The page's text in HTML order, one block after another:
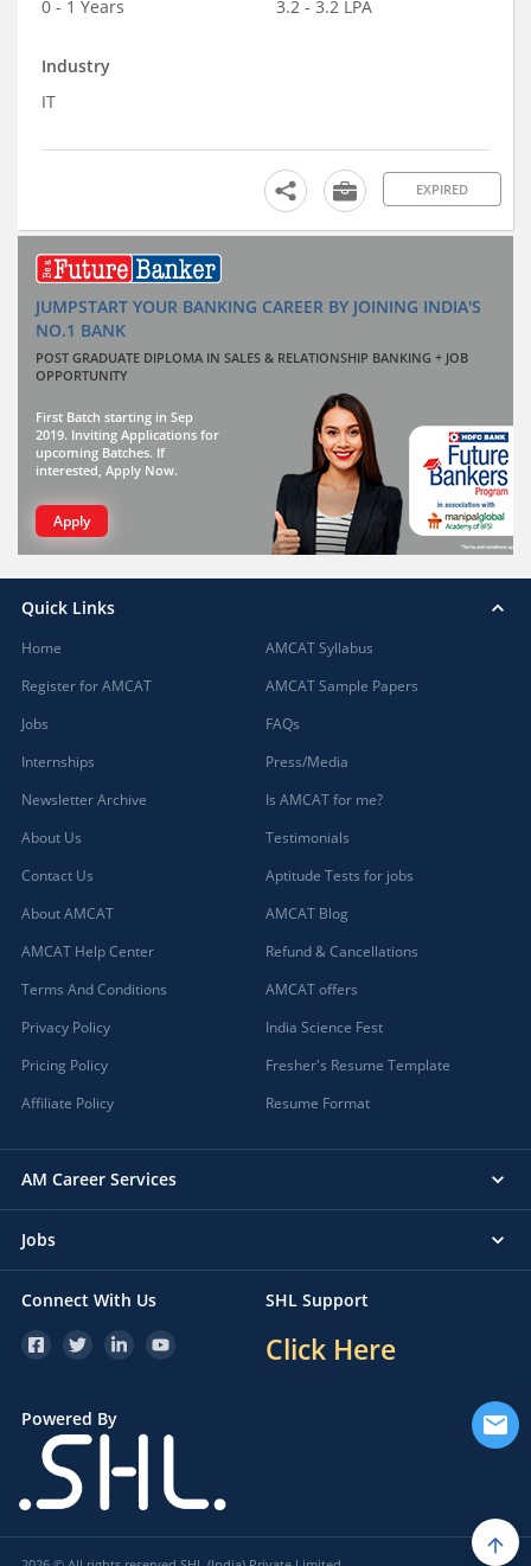
0 - 1 Years
3.2 - 3.2 LPA
Industry
IT
EXPIRED
JUMPSTART YOUR BANKING CAREER BY JOINING INDIA'S
NO.1 BANK
POST GRADUATE DIPLOMA IN SALES & RELATIONSHIP BANKING + JOB
OPPORTUNITY
First Batch starting in Sep
2019. Inviting Applications for
upcoming Batches. If
interested, Apply Now.
Apply
Quick Links
Home
Register for AMCAT
Jobs
Internships
Newsletter Archive
About Us
Contact Us
About AMCAT
AMCAT Help Center
Terms And Conditions
Privacy Policy
Pricing Policy
Affiliate Policy
AMCAT Syllabus
AMCAT Sample Papers
FAQs
Press/Media
Is AMCAT for me?
Testimonials
Aptitude Tests for jobs
AMCAT Blog
Refund & Cancellations
AMCAT offers
India Science Fest
Fresher's Resume Template
Resume Format
AM Career Services
Jobs
Connect With Us SHL Support
Click Here
Powered By